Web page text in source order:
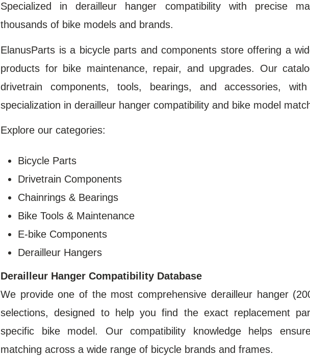
Specialized in derailleur hanger compatibility with precise
thousands of bike models and brands.
ElanusParts is a bicycle parts and components store offering a
products for bike maintenance, repair, and upgrades. Our
drivetrain components, tools, bearings, and accessories,
specialization in derailleur hanger compatibility and bike model
Explore our categories:
Bicycle Parts
Drivetrain Components
Chainrings & Bearings
Bike Tools & Maintenance
E-bike Components
Derailleur Hangers
Derailleur Hanger Compatibility Database
We provide one of the most comprehensive derailleur hanger
selections, designed to help you find the exact replacement
specific bike model. Our compatibility knowledge helps
matching across a wide range of bicycle brands and frames.